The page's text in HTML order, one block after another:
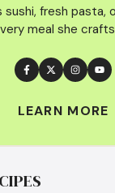
fresh pasta,
meal she
LEARN MORE